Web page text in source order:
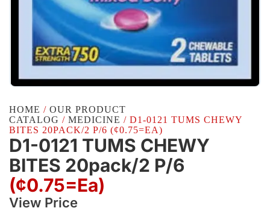
HOME / OUR PRODUCT
CATALOG / MEDICINE / D1-0121 TUMS CHEWY
BITES 20PACK/2 P/6 (¢0.75=EA)
D1-0121 TUMS CHEWY
BITES 20pack/2 P/6
(¢0.75=ea)
View Price